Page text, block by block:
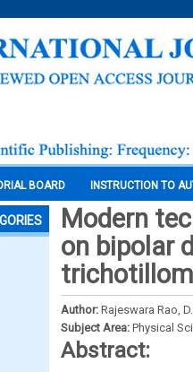
BOARD INSTRUCTION TO
Modern
on bipolar
Author: Rajeswara Rao,
Subject Area: Physical
Abstract: